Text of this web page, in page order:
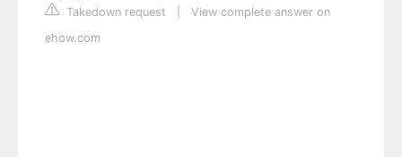
Takedown request
View complete answer on
ehow.com